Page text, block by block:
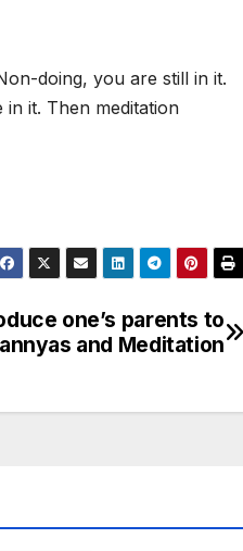
doing, you are still in it.
it. Then meditation
one’s parents to
and Meditation